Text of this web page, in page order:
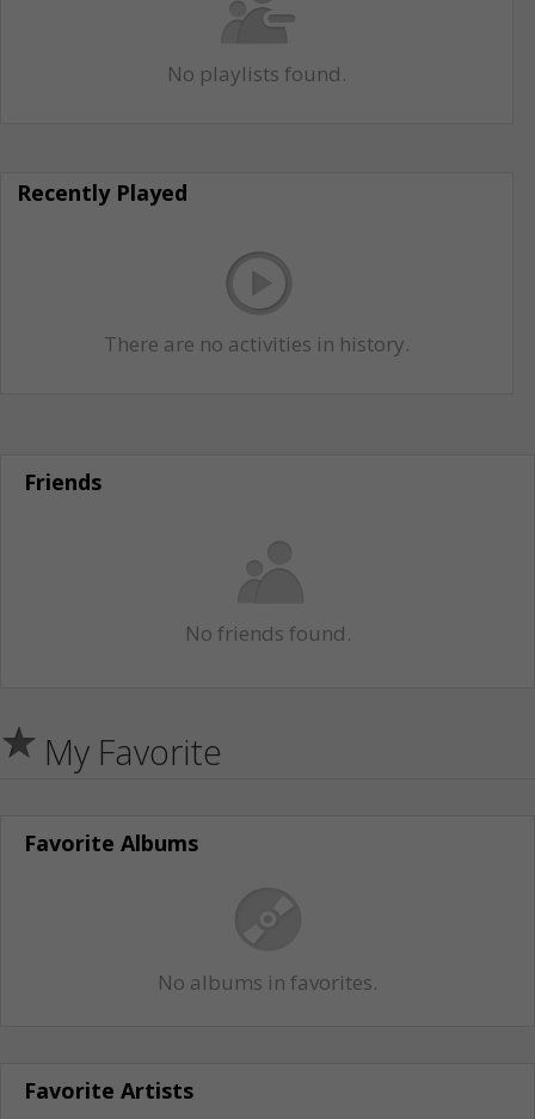
No playlists found.
Recently Played
There are no activities in history.
Friends
No friends found.
My Favorite
Favorite Albums
No albums in favorites.
Favorite Artists